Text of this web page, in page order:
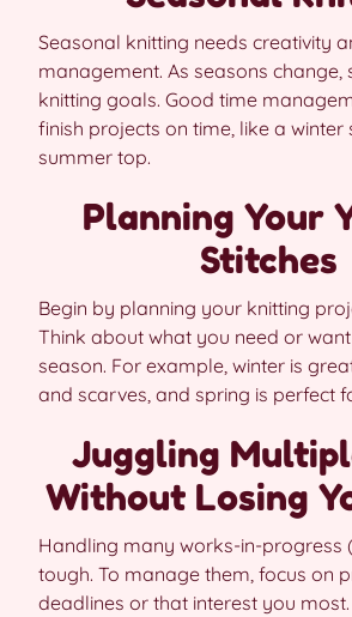
Seasonal knitting needs creativity
management. As seasons change,
knitting goals. Good time
finish projects on time, like a winter
summer top.
Planning Your
Stitches
Begin by planning your knitting
Think about what you need or
season. For example, winter is
and scarves, and spring is perfect
Juggling
Without Losing
Handling many works-in-progress
tough. To manage them, focus on
deadlines or that interest you